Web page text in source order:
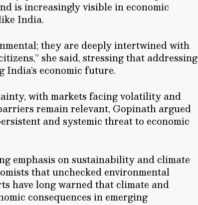
is increasingly visible in economic
India.
they are deeply intertwined with
she said, stressing that addressing
economic future.
with markets facing volatility and
remain relevant, Gopinath argued
and systemic threat to economic
emphasis on sustainability and climate
that unchecked environmental
have long warned that climate and
consequences in emerging